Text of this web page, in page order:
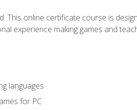
This online certificate course is
experience making games and
languages
for PC